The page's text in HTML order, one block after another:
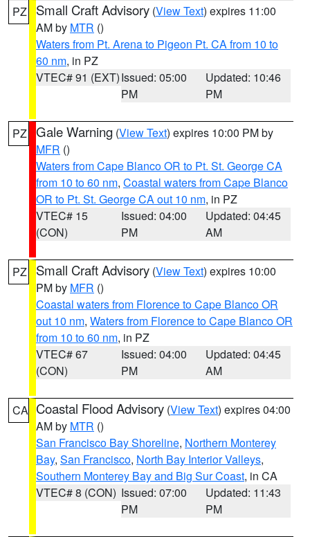
PZ Small Craft Advisory (View Text) expires 11:00
AM by MTR ()
Waters from Pt. Arena to Pigeon Pt. CA from 10 to
60 nm, in PZ
VTEC# 91 (EXT)Issued: 05:00
PM
Updated: 10:46
PM
PZ Gale Warning (View Text) expires 10:00 PM by
MFR ()
Waters from Cape Blanco OR to Pt. St. George CA
from 10 to 60 nm, Coastal waters from Cape Blanco
OR to Pt. St. George CA out 10 nm, in PZ
VTEC# 15
(CON)
Issued: 04:00
PM
Updated: 04:45
AM
PZ Small Craft Advisory (View Text) expires 10:00
PM by MFR ()
Coastal waters from Florence to Cape Blanco OR
out 10 nm, Waters from Florence to Cape Blanco OR
from 10 to 60 nm, in PZ
VTEC# 67
(CON)
Issued: 04:00
PM
Updated: 04:45
AM
CA Coastal Flood Advisory (View Text) expires 04:00
AM by MTR ()
San Francisco Bay Shoreline, Northern Monterey
Bay, San Francisco, North Bay Interior Valleys,
Southern Monterey Bay and Big Sur Coast, in CA
VTEC# 8 (CON) Issued: 07:00
PM
Updated: 11:43
PM